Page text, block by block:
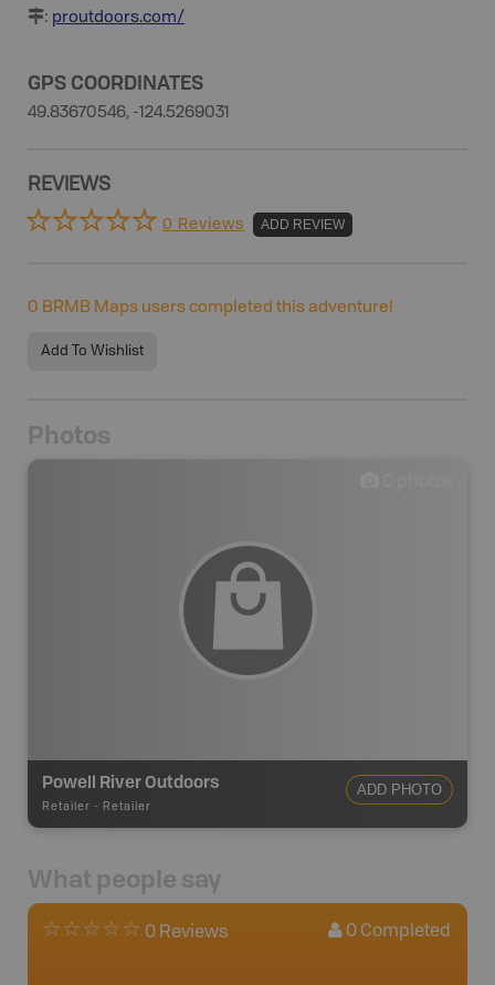
: proutdoors.com/
GPS COORDINATES
49.83670546, -124.5269031
REVIEWS
0 Reviews ADD REVIEW
0 BRMB Maps users completed this adventure!
Add To Wishlist
Photos
Powell River Outdoors
Retailer - Retailer
ADD PHOTO
What people say
0 Reviews 0 Completed